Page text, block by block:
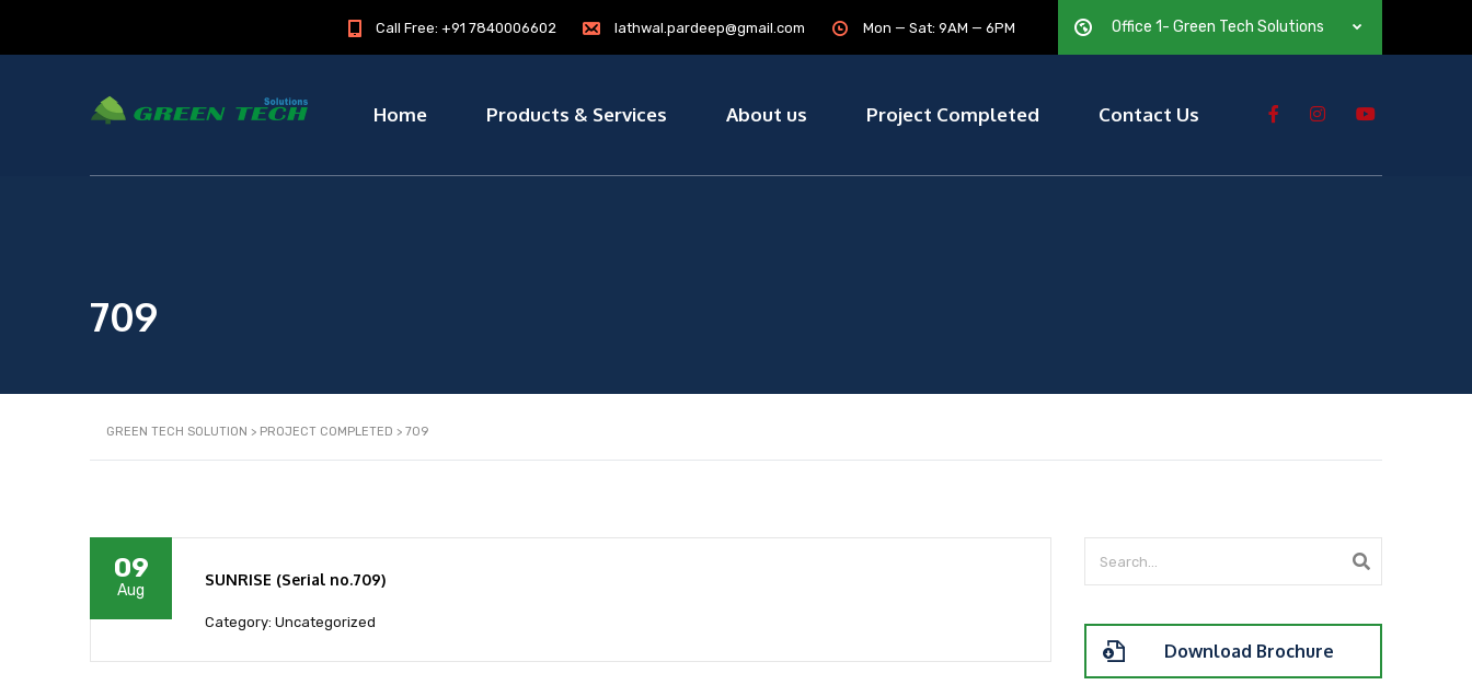
Office 1- Green Tech Solutions
Call Free: +91 7840006602 lathwal.pardeep@gmail.com Mon — Sat: 9AM — 6PM
Home Products & Services About us Project Completed Contact Us
709
GREEN TECH SOLUTION > PROJECT COMPLETED > 709
09
Aug
SUNRISE (Serial no.709)
Category: Uncategorized
Download Brochure